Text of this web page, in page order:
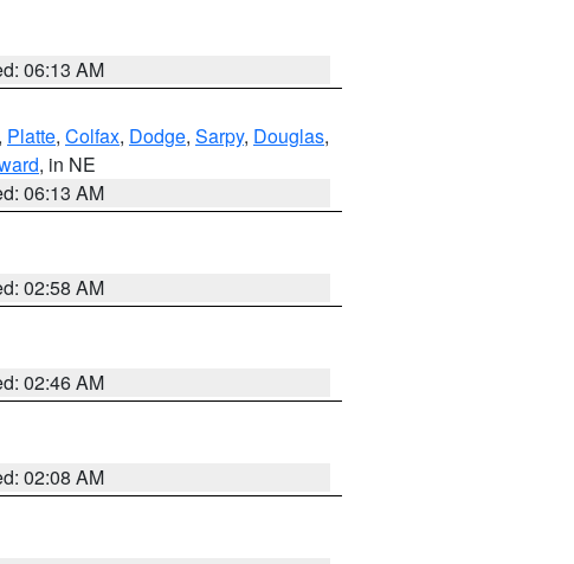
06:13 AM
, Platte, Colfax, Dodge, Sarpy, Douglas,
, in NE
06:13 AM
02:58 AM
02:46 AM
02:08 AM